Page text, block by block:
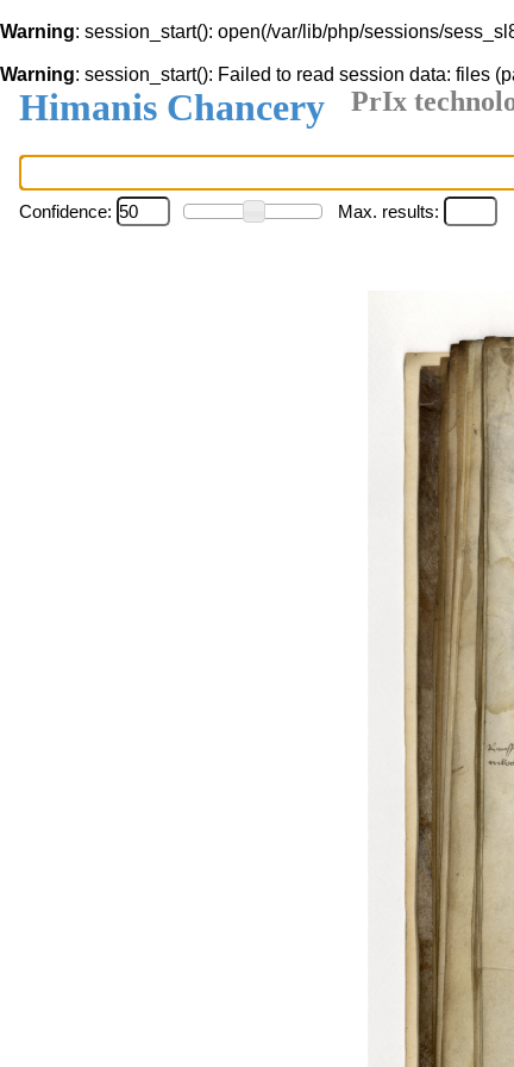
Warning: session_start(): open(/var/lib/php/sessions/
Warning: session_start(): Failed to read session data: files
Himanis Chancery PrIx
Confidence:
Max. results: